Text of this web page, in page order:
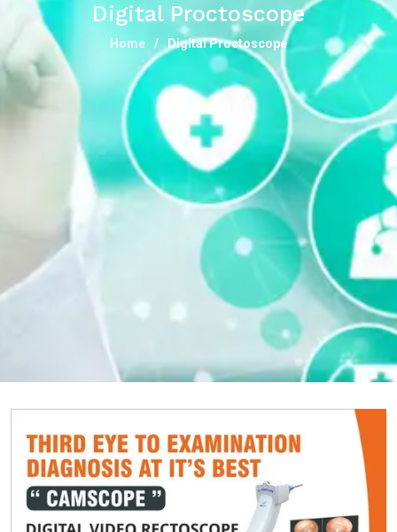
Digital Proctoscope
Home Digital Proctoscope